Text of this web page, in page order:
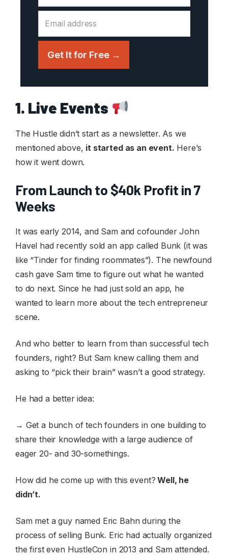
Get It for Free →
1. Live Events
The Hustle didn’t start as a newsletter. As we
mentioned above, it started as an event. Here’s
how it went down.
From Launch to $40k Profit in 7
Weeks
It was early 2014, and Sam and cofounder John
Havel had recently sold an app called Bunk (it was
like “Tinder for finding roommates”). The newfound
cash gave Sam time to figure out what he wanted
to do next. Since he had just sold an app, he
wanted to learn more about the tech entrepreneur
scene.
And who better to learn from than successful tech
founders, right? But Sam knew calling them and
asking to “pick their brain” wasn’t a good strategy.
He had a better idea:
→ Get a bunch of tech founders in one building to
share their knowledge with a large audience of
eager 20- and 30-somethings.
How did he come up with this event? Well, he
didn’t.
Sam met a guy named Eric Bahn during the
process of selling Bunk. Eric had actually organized
the first even HustleCon in 2013 and Sam attended.